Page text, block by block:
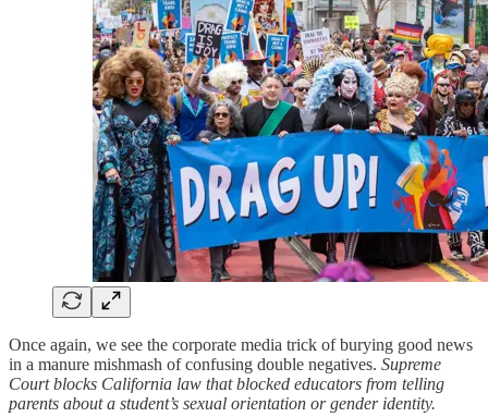
Once again, we see the corporate media trick of burying good news
in a manure mishmash of confusing double negatives. Supreme
Court blocks California law that blocked educators from telling
parents about a student’s sexual orientation or gender identity.